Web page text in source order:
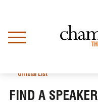
content
Official List
FIND A SPEAKER